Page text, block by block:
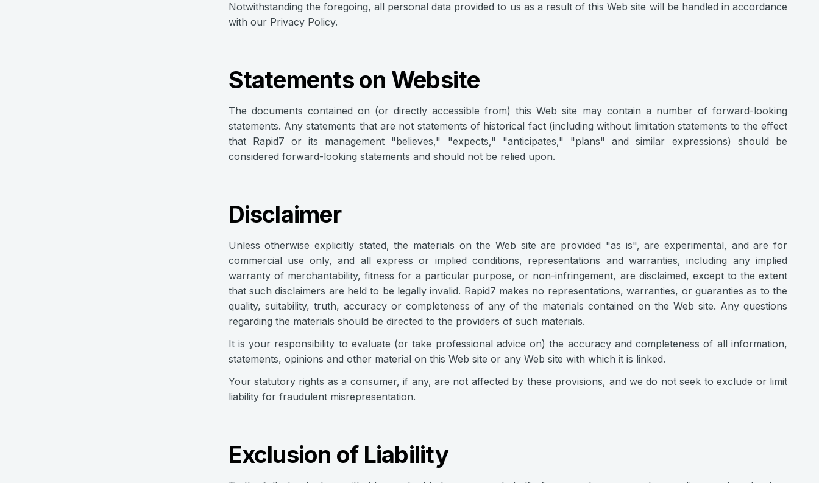
Notwithstanding the foregoing, all personal data provided to us as a result of this Web site will be handled in accordance
with our Privacy Policy.
Statements on Website
The documents contained on (or directly accessible from) this Web site may contain a number of forward-looking
statements. Any statements that are not statements of historical fact (including without limitation statements to the effect
that Rapid7 or its management "believes," "expects," "anticipates," "plans" and similar expressions) should be
considered forward-looking statements and should not be relied upon.
Disclaimer
Unless otherwise explicitly stated, the materials on the Web site are provided "as is", are experimental, and are for
commercial use only, and all express or implied conditions, representations and warranties, including any implied
warranty of merchantability, fitness for a particular purpose, or non-infringement, are disclaimed, except to the extent
that such disclaimers are held to be legally invalid. Rapid7 makes no representations, warranties, or guaranties as to the
quality, suitability, truth, accuracy or completeness of any of the materials contained on the Web site. Any questions
regarding the materials should be directed to the providers of such materials.
It is your responsibility to evaluate (or take professional advice on) the accuracy and completeness of all information,
statements, opinions and other material on this Web site or any Web site with which it is linked.
Your statutory rights as a consumer, if any, are not affected by these provisions, and we do not seek to exclude or limit
liability for fraudulent misrepresentation.
Exclusion of Liability